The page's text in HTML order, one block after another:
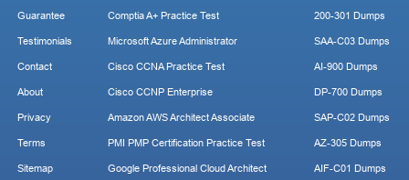
Guarantee
Testimonials
Contact
About
Privacy
Terms
Sitemap
Comptia A+ Practice Test
Microsoft Azure Administrator
Cisco CCNA Practice Test
Cisco CCNP Enterprise
Amazon AWS Architect Associate
PMI PMP Certification Practice Test
Google Professional Cloud Architect
200-301 Dumps
SAA-C03 Dumps
AI-900 Dumps
DP-700 Dumps
SAP-C02 Dumps
AZ-305 Dumps
AIF-C01 Dumps